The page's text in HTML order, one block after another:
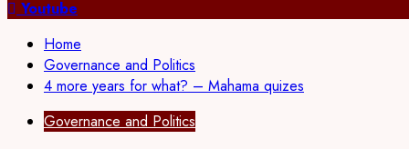
for:Youtube
Home
Governance and Politics
4 more years for what? – Mahama quizes
Governance and Politics